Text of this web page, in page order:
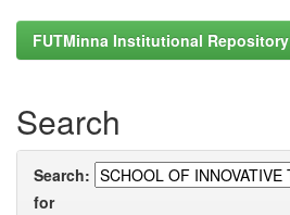
FUTMinna Institutional Repository
Search
Search:
for